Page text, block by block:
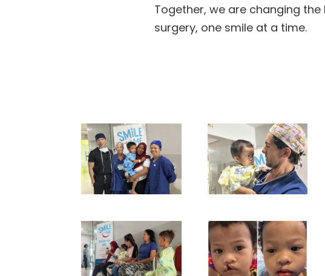
Together, we are changing
surgery, one smile at a time.